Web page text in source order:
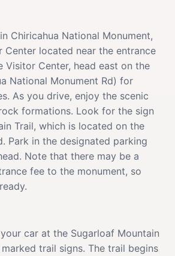
Chiricahua National Monument,
located near the entrance
Visitor Center, head east on the
National Monument Rd) for
As you drive, enjoy the scenic
formations. Look for the sign
Trail, which is located on the
Park in the designated parking
Note that there may be a
fee to the monument, so
car at the Sugarloaf Mountain
trail signs. The trail begins